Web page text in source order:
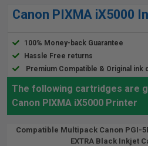
Canon PIXMA iX5000
100% Money-back Guarantee
Hassle Free returns
Premium Compatible & Original
The following cartridges are
Canon PIXMA iX5000 Printer
Compatible Multipack Canon PGI-
EXTRA Black Inkjet